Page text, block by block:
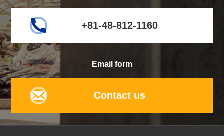
+81-48-812-1160
Email form
Contact us